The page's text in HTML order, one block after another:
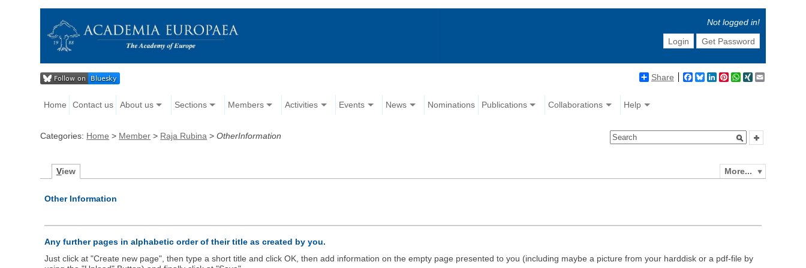
Not logged in!
Login
Get Password
Share Facebook
BlueskyLinkedIn
Pinterest
WhatsApp
XING
Home Contact us About us Sections Members Activities Events News Nominations Publications Collaborations Help
Categories: Home > Member > Raja Rubina >OtherInformation
More...
View
Other Information
Any further pages in alphabetic order of their title as created by you.
Just click at "Create new page", then type a short title and click OK, then add information on the empty page presented to you (including maybe a picture from your harddisk or a pdf-file by